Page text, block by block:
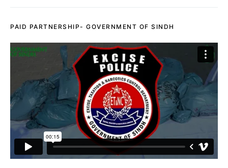
PAID PARTNERSHIP- GOVERNMENT OF SINDH